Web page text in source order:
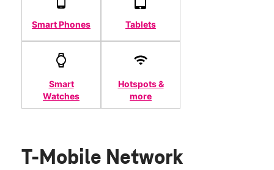
Smart Phones Tablets
Smart
Watches
Hotspots &
more
T-Mobile Network